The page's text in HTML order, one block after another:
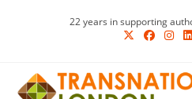
22 years in supporting